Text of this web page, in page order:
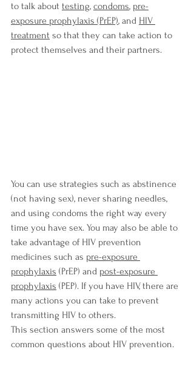
to talk about testing, condoms, pre-
exposure prophylaxis (PrEP), and HIV
treatment so that they can take action to
protect themselves and their partners.
You can use strategies such as abstinence
(not having sex), never sharing needles,
and using condoms the right way every
time you have sex. You may also be able to
take advantage of HIV prevention
medicines such as pre-exposure
prophylaxis (PrEP) and post-exposure
prophylaxis (PEP). If you have HIV, there are
many actions you can take to prevent
transmitting HIV to others.
This section answers some of the most
common questions about HIV prevention.